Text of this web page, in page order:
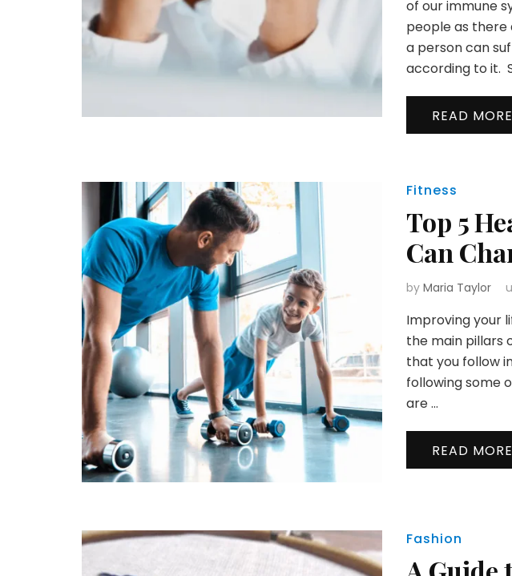
of our immune
people as
a person can
according to it.
READ MORE
Fitness
Top 5
Can
by Maria Taylor
Improving your
the main pillars
that you follow
following some
are …
READ MORE
Fashion